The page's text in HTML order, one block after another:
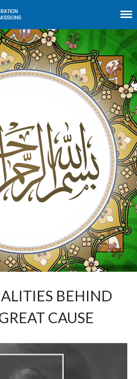
Home
Publications
The Minaret
Contact
BEHIND
CAUSE